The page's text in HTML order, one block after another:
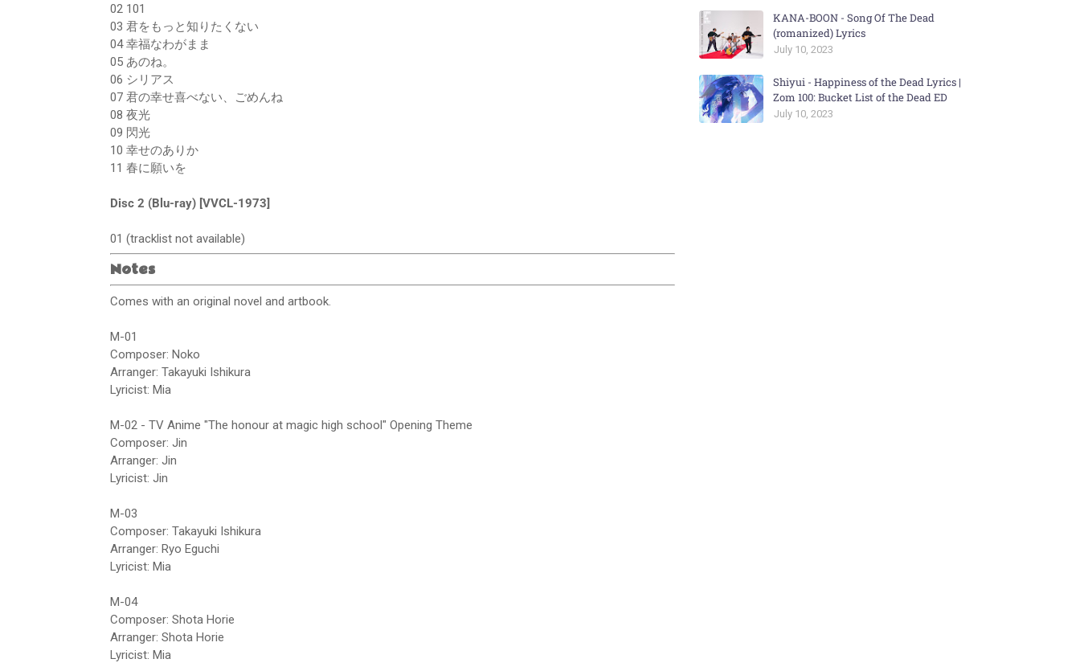
02 101
03 君をもっと知りたくない
04 幸福なわがまま
05 あのね。
06 シリアス
07 君の幸せ喜べない、ごめんね
08 夜光
09 閃光
10 幸せのありか
11 春に願いを
Disc 2 (Blu-ray) [VVCL-1973]
01 (tracklist not available)
Notes
Comes with an original novel and artbook.
M-01
Composer: Noko
Arranger: Takayuki Ishikura
Lyricist: Mia
M-02 - TV Anime "The honour at magic high school" Opening Theme
Composer: Jin
Arranger: Jin
Lyricist: Jin
M-03
Composer: Takayuki Ishikura
Arranger: Ryo Eguchi
Lyricist: Mia
M-04
Composer: Shota Horie
Arranger: Shota Horie
Lyricist: Mia
KANA-BOON - Song Of The Dead
(romanized) Lyrics
July 10, 2023
Shiyui - Happiness of the Dead Lyrics |
Zom 100: Bucket List of the Dead ED
July 10, 2023